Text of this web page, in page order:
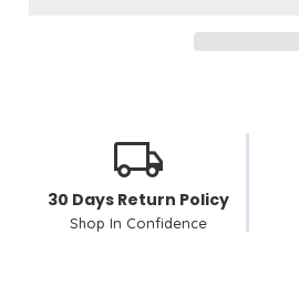
30 Days Return Policy
Shop In Confidence